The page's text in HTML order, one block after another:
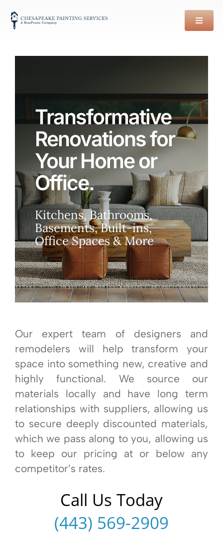
content
Transformative
Renovations for
Your Home or
Office.
Kitchens, Bathrooms,
Basements, Built-ins,
Office Spaces & More
Our expert team of designers and
remodelers will help transform your
space into something new, creative and
highly functional. We source our
materials locally and have long term
relationships with suppliers, allowing us
to secure deeply discounted materials,
which we pass along to you, allowing us
to keep our pricing at or below any
competitor’s rates.
Call Us Today
(443) 569-2909